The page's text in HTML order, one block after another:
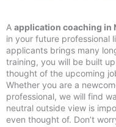
A application coaching in
in your future professional
applicants brings many
training, you will be built
thought of the upcoming
Whether you are a
professional, we will find
neutral outside view is
even thought of. Don’t